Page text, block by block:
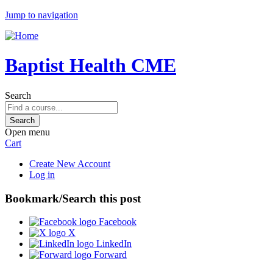
Jump to navigation
Baptist Health CME
Search
Open menu
Cart
Create New Account
Log in
Bookmark/Search this post
Facebook
X
LinkedIn
Forward